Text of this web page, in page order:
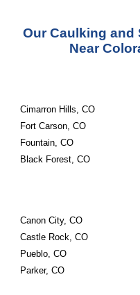
Our Caulking and
Near
Cimarron Hills, CO
Fort Carson, CO
Fountain, CO
Black Forest, CO
Canon City, CO
Castle Rock, CO
Pueblo, CO
Parker, CO